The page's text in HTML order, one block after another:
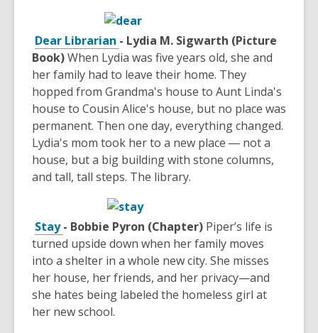
Dear Librarian - Lydia M. Sigwarth (Picture
Book)When Lydia was five years old, she and
her family had to leave their home. They
hopped from Grandma's house to Aunt Linda's
house to Cousin Alice's house, but no place was
permanent. Then one day, everything changed.
Lydia's mom took her to a new place ― not a
house, but a big building with stone columns,
and tall, tall steps. The library.
Stay- Bobbie Pyron (Chapter) Piper’s life is
turned upside down when her family moves
into a shelter in a whole new city. She misses
her house, her friends, and her privacy—and
she hates being labeled the homeless girl at
her new school.